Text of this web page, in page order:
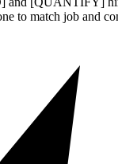
to match job and